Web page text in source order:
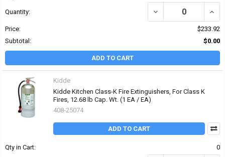
Quantity: DECREASE QUANTITY
Price:
$233.92
Subtotal:
$0.00
ADD TO CART
Kidde
Kidde Kitchen Class-K Fire Extinguishers, For Class K
Fires, 12.68 lb Cap. Wt. (1 EA / EA)
408-25074
ADD TO CART
Qty in Cart: 0